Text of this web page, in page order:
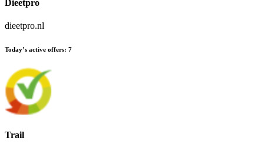
Dieetpro
dieetpro.nl
Today’s active offers: 7
Trail